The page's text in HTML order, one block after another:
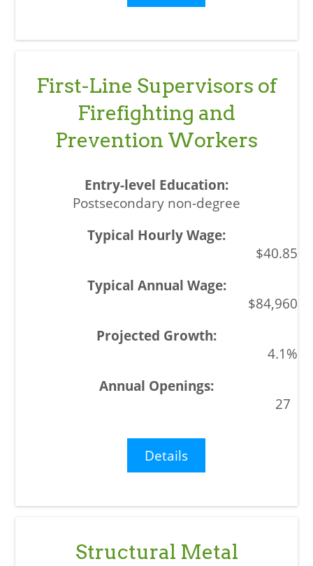
First-Line Supervisors of
Firefighting and
Prevention Workers
Postsecondary non-degree
$40.85
$84,960
4.1%
27
Details
Structural Metal